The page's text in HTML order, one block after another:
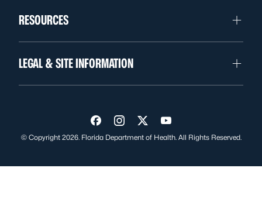
RESOURCES
LEGAL & SITE INFORMATION
Visit us on Facebook
Visit us on Instagram
Visit us on Twitter
Visit us on YouTube
© Copyright 2026. Florida Department of Health. All Rights Reserved.